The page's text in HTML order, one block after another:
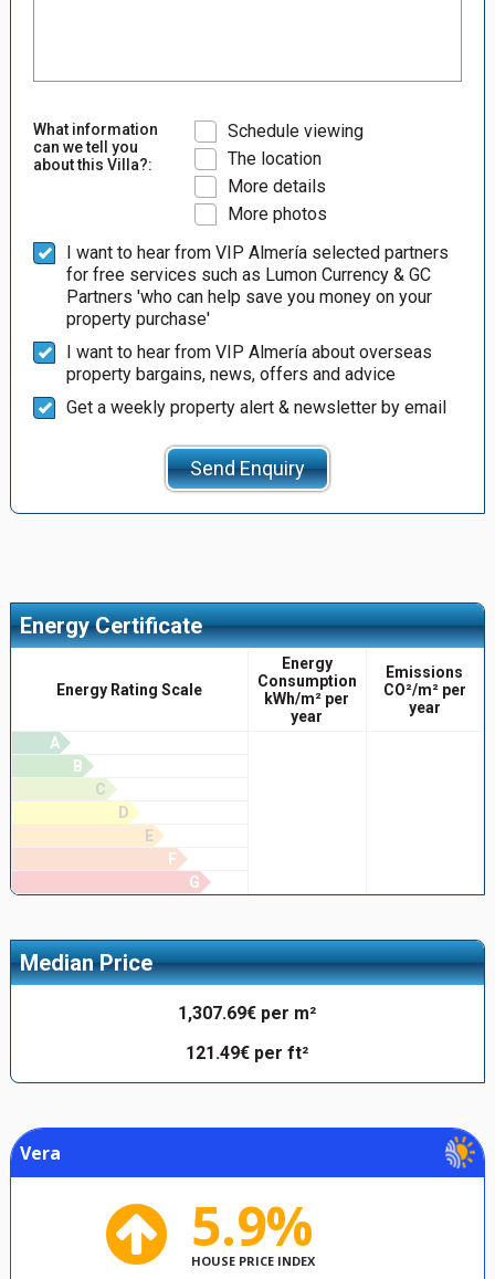
What information
can we tell you
about this Villa?:
Schedule viewing
The location
More details
More photos
I want to hear from VIP Almería selected partners
for free services such as Lumon Currency & GC
Partners 'who can help save you money on your
property purchase'
I want to hear from VIP Almería about overseas
property bargains, news, offers and advice
Get a weekly property alert & newsletter by email
Send Enquiry
Energy Certificate
Energy Rating Scale
Energy
Consumption
kWh/m² per
year
Emissions
CO²/m² per
year
A
B
C
D
E
F
G
Median Price
1,307.69€ per m²
121.49€ per ft²
Vera
5.9%
HOUSE PRICE INDEX